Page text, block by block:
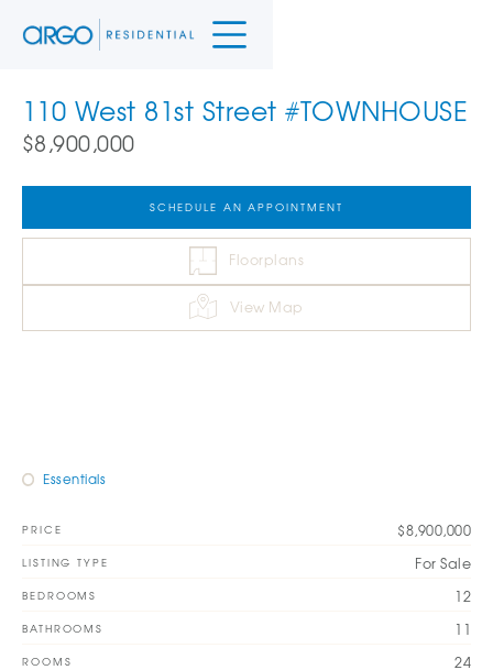
110 West 81st Street #TOWNHOUSE
$8,900,000
SCHEDULE AN APPOINTMENT
Floorplans
View Map
Essentials
PRICE $8,900,000
LISTING TYPE For Sale
BEDROOMS 12
BATHROOMS 11
ROOMS 24